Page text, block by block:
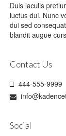
Duis iaculis
luctus dui. Nunc
dui sed
blandit augue
Contact Us
444-555-9999
Social